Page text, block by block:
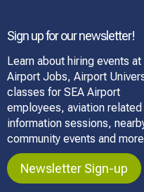
Sign up for our newsletter!
Learn about hiring events at
Airport Jobs, Airport
classes for SEA Airport
employees, aviation related
information sessions,
community events and
Newsletter Sign-up